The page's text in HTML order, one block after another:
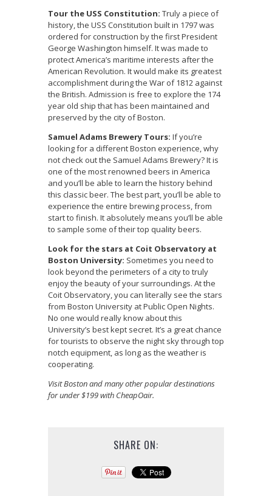
Tour the USS Constitution: Truly a piece of
history, the USS Constitution built in 1797 was
ordered for construction by the first President
George Washington himself. It was made to
protect America’s maritime interests after the
American Revolution. It would make its greatest
accomplishment during the War of 1812 against
the British. Admission is free to explore the 174
year old ship that has been maintained and
preserved by the city of Boston.
Samuel Adams Brewery Tours: If you’re
looking for a different Boston experience, why
not check out the Samuel Adams Brewery? It is
one of the most renowned beers in America
and you’ll be able to learn the history behind
this classic beer. The best part, you’ll be able to
experience the entire brewing process, from
start to finish. It absolutely means you’ll be able
to sample some of their top quality beers.
Look for the stars at Coit Observatory at
Boston University: Sometimes you need to
look beyond the perimeters of a city to truly
enjoy the beauty of your surroundings. At the
Coit Observatory, you can literally see the stars
from Boston University at Public Open Nights.
No one would really know about this
University’s best kept secret. It’s a great chance
for tourists to observe the night sky through top
notch equipment, as long as the weather is
cooperating.
Visit Boston and many other popular destinations
for under $199 with CheapOair.
SHARE ON: